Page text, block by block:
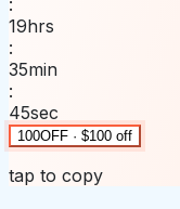
19hrs
:
35min
:
45sec
100OFF · $100 off
tap to copy